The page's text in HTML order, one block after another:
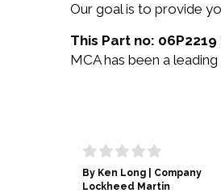
Our goal is to provide
This Part no:
MCA has been a
By Ken Long | Company
Lockheed Martin